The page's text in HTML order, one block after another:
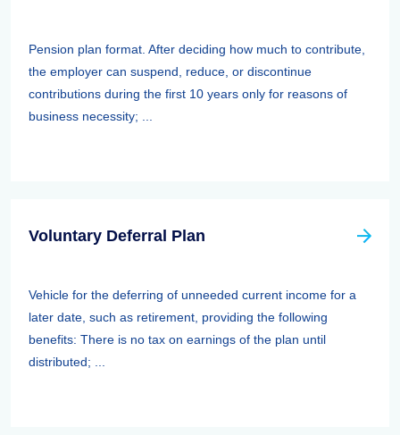
Pension plan format. After deciding how much to contribute,
the employer can suspend, reduce, or discontinue
contributions during the first 10 years only for reasons of
business necessity; ...
Voluntary Deferral Plan
Vehicle for the deferring of unneeded current income for a
later date, such as retirement, providing the following
benefits: There is no tax on earnings of the plan until
distributed; ...